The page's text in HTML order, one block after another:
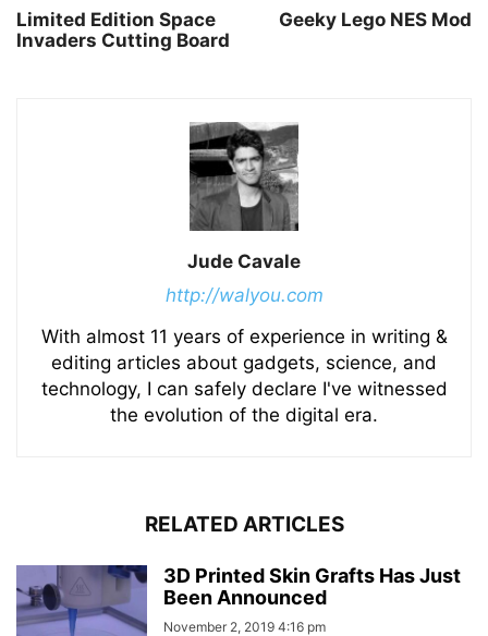
Limited Edition Space
Invaders Cutting Board
Geeky Lego NES Mod
Jude Cavale
http://walyou.com
With almost 11 years of experience in writing &
editing articles about gadgets, science, and
technology, I can safely declare I've witnessed
the evolution of the digital era.
RELATED ARTICLES
3D Printed Skin Grafts Has Just
Been Announced
November 2, 2019 4:16 pm